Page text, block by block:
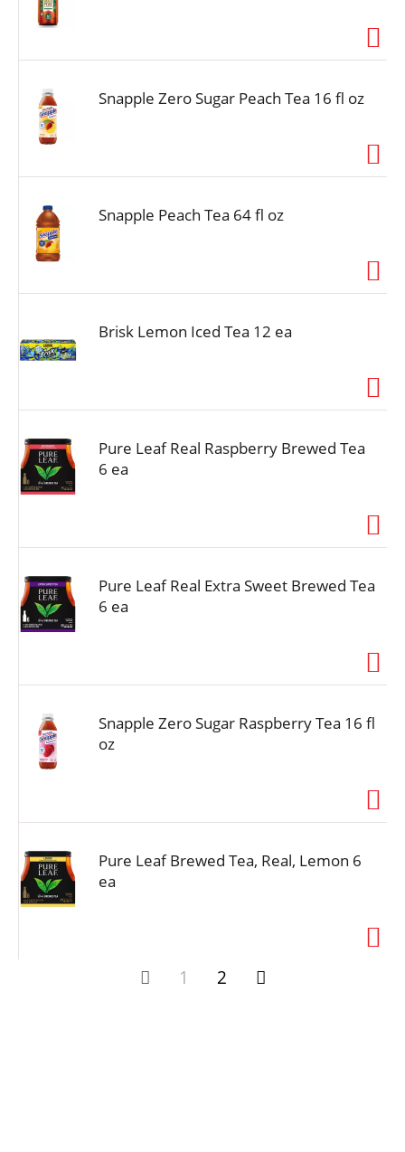
Snapple Zero Sugar Peach Tea 16 fl oz
Snapple Peach Tea 64 fl oz
Brisk Lemon Iced Tea 12 ea
Pure Leaf Real Raspberry Brewed Tea
6 ea
Pure Leaf Real Extra Sweet Brewed Tea
6 ea
Snapple Zero Sugar Raspberry Tea 16 fl
oz
Pure Leaf Brewed Tea, Real, Lemon 6
ea
1 2